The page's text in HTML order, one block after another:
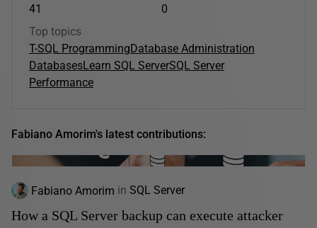
41
0
Top topics
T-SQL Programming Database Administration
DatabasesLearn SQL ServerSQL Server
Performance
Fabiano Amorim's latest contributions:
Fabiano Amorim in SQL Server
How a SQL Server backup can execute attacker